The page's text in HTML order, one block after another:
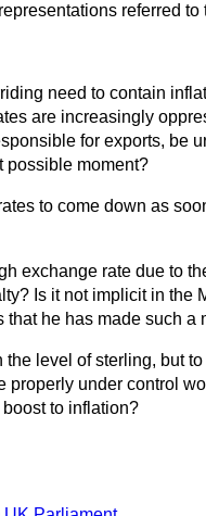
referred
need to contain
are increasingly
for exports, be
possible moment?
to come down as
exchange rate due to
Is it not implicit in the
he has made such a
the level of sterling, but
properly under control
to inflation?